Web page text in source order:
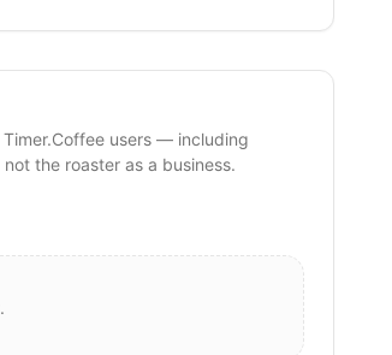
users — including
the roaster as a business.